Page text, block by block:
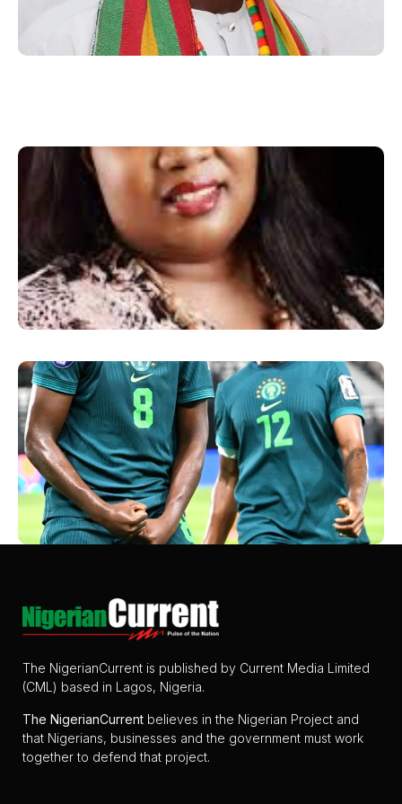
The NigerianCurrent is published by Current Media Limited
(CML) based in Lagos, Nigeria.
The NigerianCurrent believes in the Nigerian Project and
that Nigerians, businesses and the government must work
together to defend that project.